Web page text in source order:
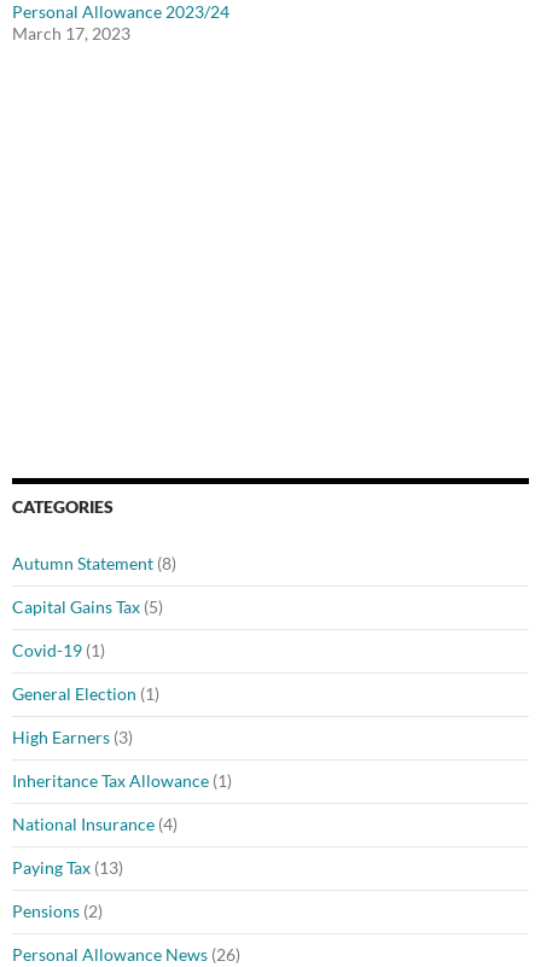
Personal Allowance 2023/24
March 17, 2023
CATEGORIES
Autumn Statement (8)
Capital Gains Tax (5)
Covid-19 (1)
General Election (1)
High Earners (3)
Inheritance Tax Allowance (1)
National Insurance (4)
Paying Tax (13)
Pensions (2)
Personal Allowance News (26)